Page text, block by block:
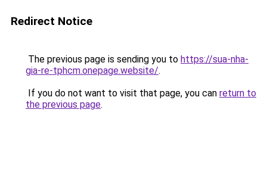
Redirect Notice
The previous page is sending you to https://sua-nha-
gia-re-tphcm.onepage.website/.
If you do not want to visit that page, you can return to
the previous page.